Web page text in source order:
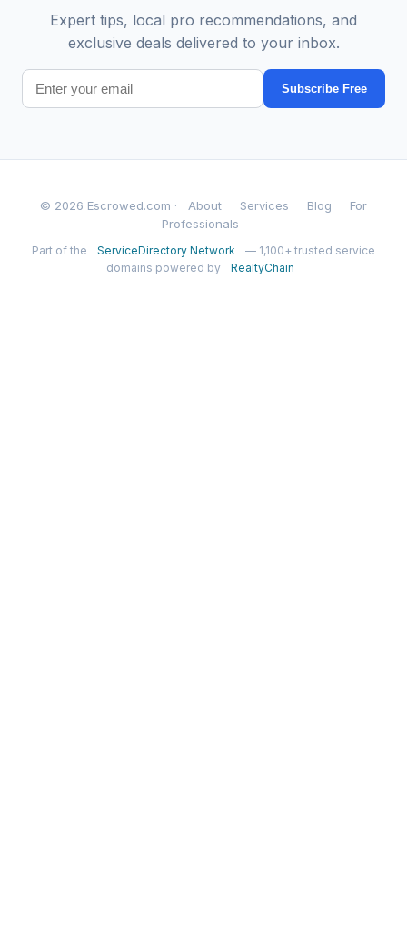
Expert tips, local pro recommendations, and
exclusive deals delivered to your inbox.
Subscribe Free
© 2026 Escrowed.com · About Services Blog
For
Professionals
Part of the ServiceDirectory Network
— 1,100+ trusted service
domains powered by
RealtyChain